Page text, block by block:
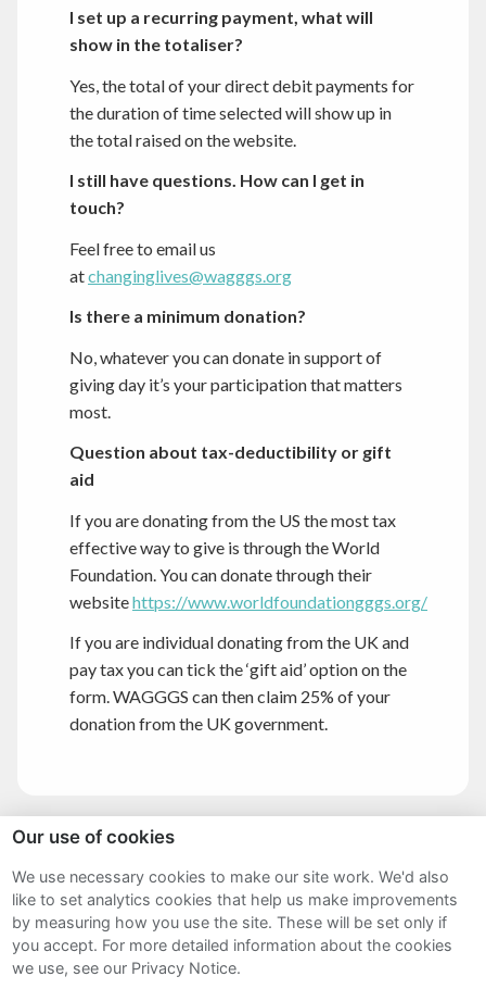
I set up a recurring payment, what will
show in the totaliser?
Yes, the total of your direct debit payments for
the duration of time selected will show up in
the total raised on the website.
I still have questions. How can I get in
touch?
Feel free to email us
atchanginglives@wagggs.org
Is there a minimum donation?
No, whatever you can donate in support of
giving day it’s your participation that matters
most.
Question about tax-deductibility or gift
aid
If you are donating from the US the most tax
effective way to give is through the World
Foundation. You can donate through their
websitehttps://www.worldfoundationgggs.org/
If you are individual donating from the UK and
pay tax you can tick the ‘gift aid’ option on the
form. WAGGGS can then claim 25% of your
donation from the UK government.
Terms and Conditions
Privacy Notice
Our use of cookies
We use necessary cookies to make our site work. We'd also
like to set analytics cookies that help us make improvements
by measuring how you use the site. These will be set only if
you accept. For more detailed information about the cookies
we use, see our Privacy Notice.